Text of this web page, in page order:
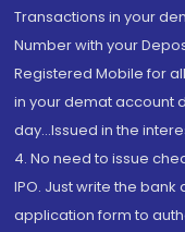
Transactions in your
Number with your
Registered Mobile for
in your demat account
day...Issued in the
4. No need to issue
IPO. Just write the
application form to